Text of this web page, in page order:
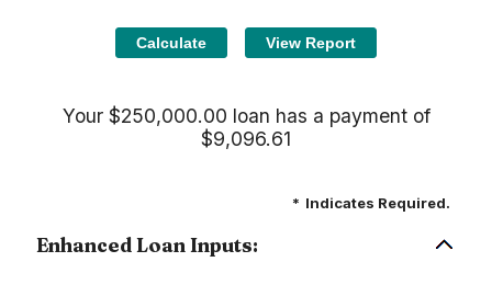
Your $250,000.00 loan has a payment of
$9,096.61
* Indicates Required.
Enhanced Loan Inputs: